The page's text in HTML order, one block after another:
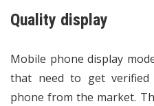
Quality display
Mobile phone display
that need to get verified
phone from the market.